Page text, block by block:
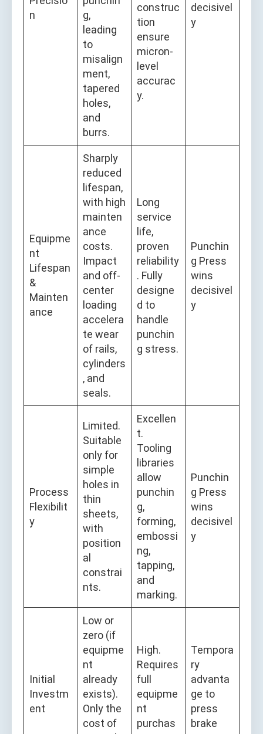
n
g,
leading
to
misalign
ment,
tapered
holes,
and
burrs.
construc
tion
ensure
micron-
level
accurac
y.
decisivel
y
Equipme
nt
Lifespan
&
Mainten
ance
Sharply
reduced
lifespan,
with high
mainten
ance
costs.
Impact
and off-
center
loading
accelera
te wear
of rails,
cylinders
, and
seals.
Long
service
life,
proven
reliability
. Fully
designe
d to
handle
punchin
g stress.
Punchin
g Press
wins
decisivel
y
Process
Flexibilit
y
Limited.
Suitable
only for
simple
holes in
thin
sheets,
with
position
al
constrai
nts.
Excellen
t.
Tooling
libraries
allow
punchin
g,
forming,
embossi
ng,
tapping,
and
marking.
Punchin
g Press
wins
decisivel
y
Initial
Investm
ent
Low or
zero (if
equipme
nt
already
exists).
Only the
cost of
High.
Requires
full
equipme
nt
purchas
Tempora
ry
advanta
ge to
press
brake